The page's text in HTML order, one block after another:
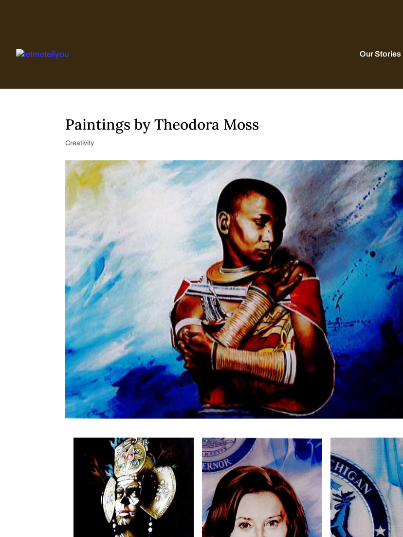
Our Stories
Paintings by Theodora Moss
Creativity